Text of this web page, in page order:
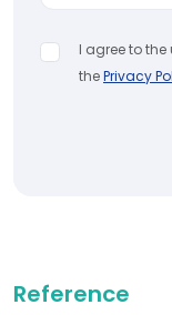
I agree to
thePrivacy
Reference